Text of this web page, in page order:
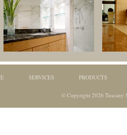
SERVICES PRODUCTS
© Copyright 2026 Tuscany